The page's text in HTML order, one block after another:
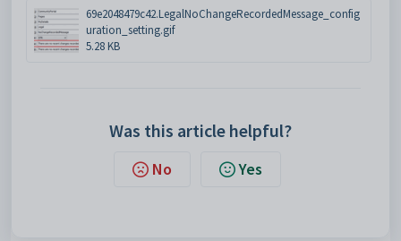
69e2048479c42.LegalNoChangeRecordedMessage_config
uration_setting.gif
5.28 KB
Was this article helpful?
No Yes